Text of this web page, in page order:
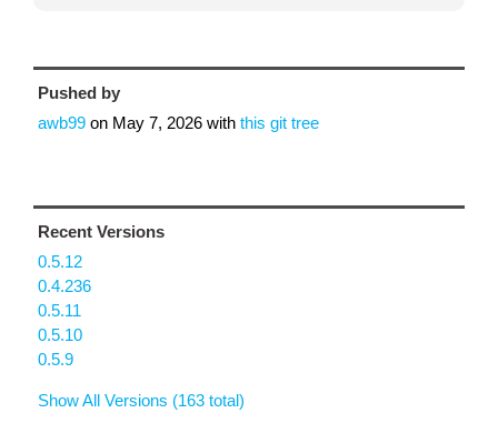
Pushed by
awb99 on May 7, 2026 with this git tree
Recent Versions
0.5.12
0.4.236
0.5.11
0.5.10
0.5.9
Show All Versions (163 total)